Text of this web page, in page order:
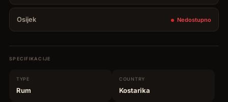
Osijek Nedostupno
SPECIFIKACIJE
TYPE
Rum
COUNTRY
Kostarika